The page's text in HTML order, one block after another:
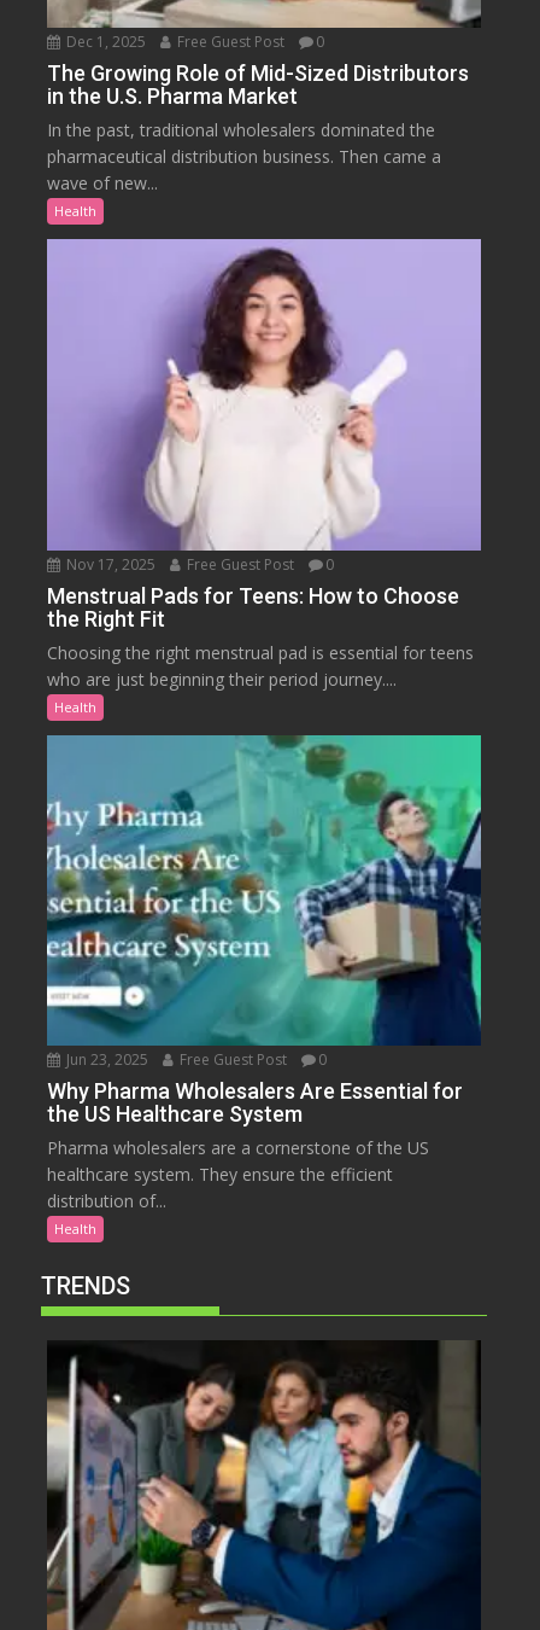
Dec 1, 2025 Free Guest Post 0
The Growing Role of Mid-Sized Distributors
in the U.S. Pharma Market
In the past, traditional wholesalers dominated the
pharmaceutical distribution business. Then came a
wave of new...
Health
Nov 17, 2025 Free Guest Post 0
Menstrual Pads for Teens: How to Choose
the Right Fit
Choosing the right menstrual pad is essential for teens
who are just beginning their period journey....
Health
Jun 23, 2025 Free Guest Post 0
Why Pharma Wholesalers Are Essential for
the US Healthcare System
Pharma wholesalers are a cornerstone of the US
healthcare system. They ensure the efficient
distribution of...
Health
TRENDS